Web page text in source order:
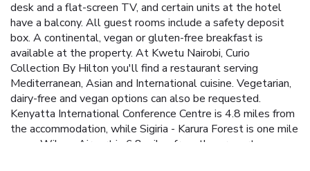
desk and a flat-screen TV, and certain units at the hotel
have a balcony. All guest rooms include a safety deposit
box. A continental, vegan or gluten-free breakfast is
available at the property. At Kwetu Nairobi, Curio
Collection By Hilton you'll find a restaurant serving
Mediterranean, Asian and International cuisine. Vegetarian,
dairy-free and vegan options can also be requested.
Kenyatta International Conference Centre is 4.8 miles from
the accommodation, while Sigiria - Karura Forest is one mile
away. Wilson Airport is 6.8 miles from the property.